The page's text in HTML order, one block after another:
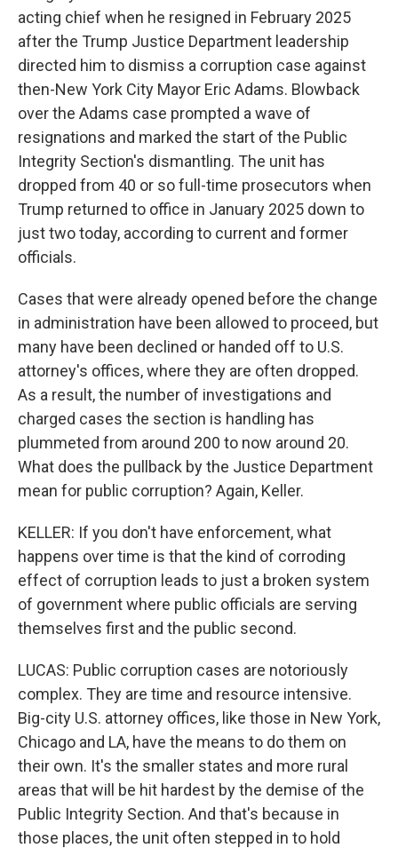
acting chief when he resigned in February 2025
after the Trump Justice Department leadership
directed him to dismiss a corruption case against
then-New York City Mayor Eric Adams. Blowback
over the Adams case prompted a wave of
resignations and marked the start of the Public
Integrity Section's dismantling. The unit has
dropped from 40 or so full-time prosecutors when
Trump returned to office in January 2025 down to
just two today, according to current and former
officials.
Cases that were already opened before the change
in administration have been allowed to proceed, but
many have been declined or handed off to U.S.
attorney's offices, where they are often dropped.
As a result, the number of investigations and
charged cases the section is handling has
plummeted from around 200 to now around 20.
What does the pullback by the Justice Department
mean for public corruption? Again, Keller.
KELLER: If you don't have enforcement, what
happens over time is that the kind of corroding
effect of corruption leads to just a broken system
of government where public officials are serving
themselves first and the public second.
LUCAS: Public corruption cases are notoriously
complex. They are time and resource intensive.
Big-city U.S. attorney offices, like those in New York,
Chicago and LA, have the means to do them on
their own. It's the smaller states and more rural
areas that will be hit hardest by the demise of the
Public Integrity Section. And that's because in
those places, the unit often stepped in to hold